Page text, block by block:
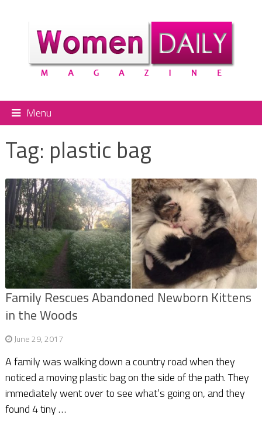
Menu
Tag: plastic bag
Family Rescues Abandoned Newborn Kittens
in the Woods
June 29, 2017
A family was walking down a country road when they
noticed a moving plastic bag on the side of the path. They
immediately went over to see what’s going on, and they
found 4 tiny …